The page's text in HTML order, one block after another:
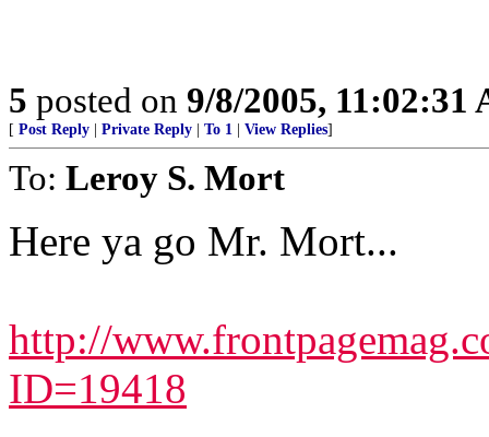
5 posted on 9/8/2005, 11:02:31
[ Post Reply Private Reply To 1 View Replies]
To: Leroy S. Mort
Here ya go Mr. Mort...
http://
ID=19418